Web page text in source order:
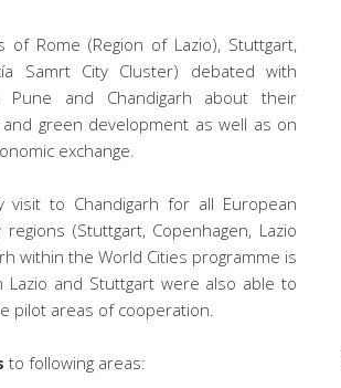
Rome (Region of Lazio), Stuttgart,
Samrt City Cluster) debated with
Pune and Chandigarh about their
green development as well as on
exchange.
to Chandigarh for all European
(Stuttgart, Copenhagen, Lazio
within the World Cities programme is
Lazio and Stuttgart were also able to
pilot areas of cooperation.
to following areas: